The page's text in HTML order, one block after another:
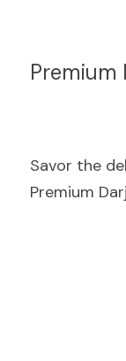
Premium
Savor the
Premium